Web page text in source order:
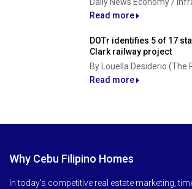
Read more
DOTr identifies 5 of 17
Clark railway project
By Louella Desiderio (The
Read more
Why Cebu Filipino Homes
In today's competitive real estate marketing,